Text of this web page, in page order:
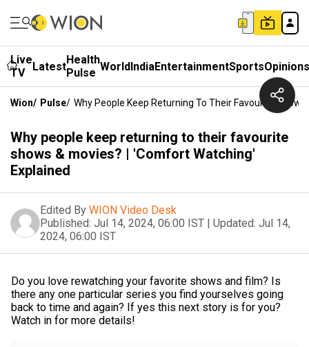
Live
TV
LatestHealth
Pulse WorldIndiaEntertainmentSportsOpinions
Wion/ Pulse/ Why People Keep Returning To Their Favourite
Why people keep returning to their favourite
shows & movies? | 'Comfort Watching'
Explained
Edited By WION Video Desk
Published: Jul 14, 2024, 06:00 IST | Updated: Jul 14,
2024, 06:00 IST
Do you love rewatching your favorite shows and film? Is
there any one particular series you find yourselves going
back to time and again? If yes this next story is for you?
Watch in for more details!